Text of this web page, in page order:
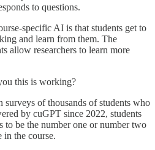
to questions.
specific AI is that students get to
and learn from them. The
allow researchers to learn more
this is working?
surveys of thousands of students who
by cuGPT since 2022, students
to be the number one or number two
in the course.